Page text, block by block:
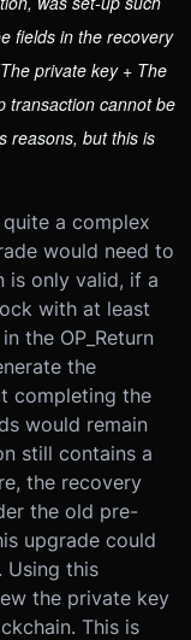
fields in the recovery
private key + The
transaction cannot be
reasons, but this is
a complex
would need to
is only valid, if a
with at least
the OP_Return
the
completing the
would remain
still contains a
the recovery
the old pre-
upgrade could
Using this
the private key
This is